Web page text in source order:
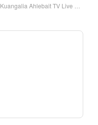
Kuangalia Ahlebait TV Live online, Ahlebait TV HD Streaming Streaming, Ahlebait TV Watch Live TV kutoka England